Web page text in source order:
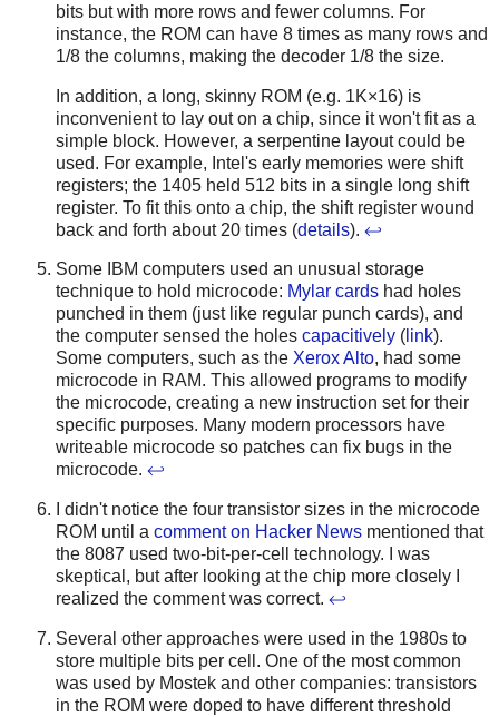
bits but with more rows and fewer columns. For
instance, the ROM can have 8 times as many rows and
1/8 the columns, making the decoder 1/8 the size.
In addition, a long, skinny ROM (e.g. 1K×16) is
inconvenient to lay out on a chip, since it won't fit as a
simple block. However, a serpentine layout could be
used. For example, Intel's early memories were shift
registers; the 1405 held 512 bits in a single long shift
register. To fit this onto a chip, the shift register wound
back and forth about 20 times (details). ↩
Some IBM computers used an unusual storage
technique to hold microcode: Mylar cards had holes
punched in them (just like regular punch cards), and
the computer sensed the holes capacitively ( link).
Some computers, such as the Xerox Alto, had some
microcode in RAM. This allowed programs to modify
the microcode, creating a new instruction set for their
specific purposes. Many modern processors have
writeable microcode so patches can fix bugs in the
microcode. ↩
I didn't notice the four transistor sizes in the microcode
ROM until a comment on Hacker News mentioned that
the 8087 used two-bit-per-cell technology. I was
skeptical, but after looking at the chip more closely I
realized the comment was correct. ↩
Several other approaches were used in the 1980s to
store multiple bits per cell. One of the most common
was used by Mostek and other companies: transistors
in the ROM were doped to have different threshold